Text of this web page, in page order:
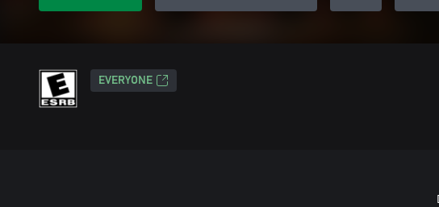
EVERYONE